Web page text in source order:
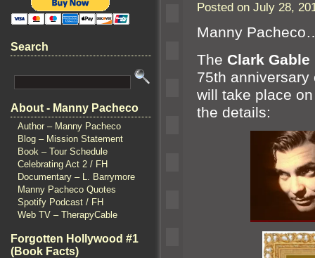
Search
About - Manny Pacheco
Author – Manny Pacheco
Blog – Mission Statement
Book – Tour Schedule
Celebrating Act 2 / FH
Documentary – L. Barrymore
Manny Pacheco Quotes
Spotify Podcast / FH
Web TV – TherapyCable
Forgotten Hollywood #1
(Book Facts)
Posted on July 28,
Manny
The Clark
75th
will take place
the details: